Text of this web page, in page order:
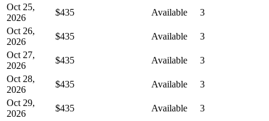
Oct 25,
2026
$435 Available
3
Oct 26,
2026
$435 Available
3
Oct 27,
2026
$435 Available
3
Oct 28,
2026
$435 Available
3
Oct 29,
2026
$435 Available
3